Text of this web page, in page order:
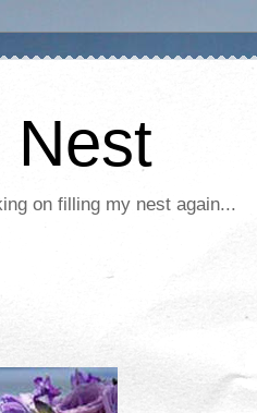
Nest
on filling my nest again...